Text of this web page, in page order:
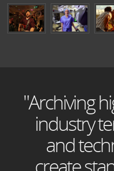
"Archiving
industry
and